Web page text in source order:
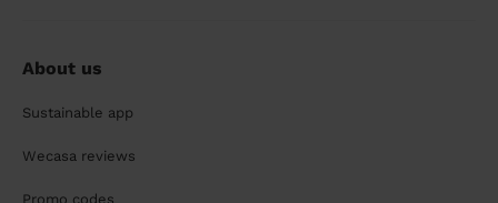
About us
Sustainable app
Wecasa reviews
Promo codes